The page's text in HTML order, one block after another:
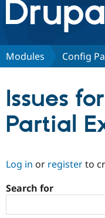
Drupal.org
Discover
Partners &
Community
Support Drupal
Modules Config
Issues
Partial
Log in or registerto
Search for